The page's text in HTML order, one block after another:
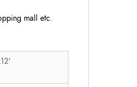
mall etc.